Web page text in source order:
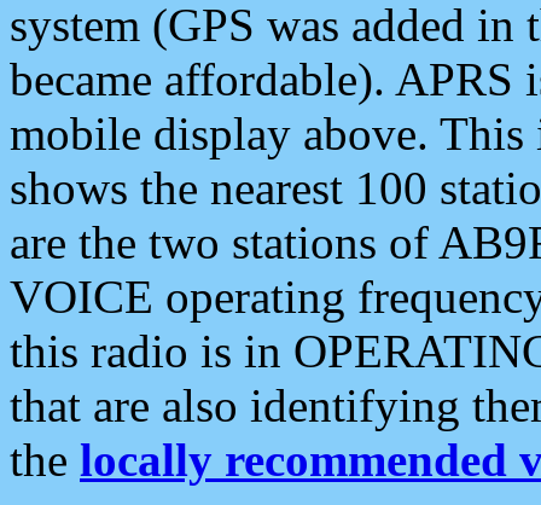
system (GPS was added
became affordable). APRS
mobile display above.
shows the nearest 100
are the two stations of
VOICE operating
this radio is in
that are also identifying
the locally recommended